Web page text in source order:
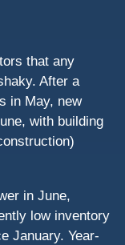
that any
After a
in May, new
with building
in June,
low inventory
January. Year-